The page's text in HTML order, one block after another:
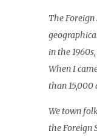
The
in the
When I
than 15,000
We town
the Foreign